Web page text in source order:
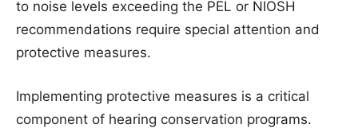
to noise levels exceeding the PEL or NIOSH
recommendations require special attention and
protective measures.
Implementing protective measures is a critical
component of hearing conservation programs.